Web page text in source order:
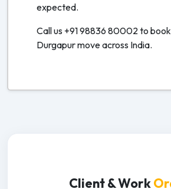
expected.
Call us +91 98836 80002 to
Durgapur move across India.
Client & Work